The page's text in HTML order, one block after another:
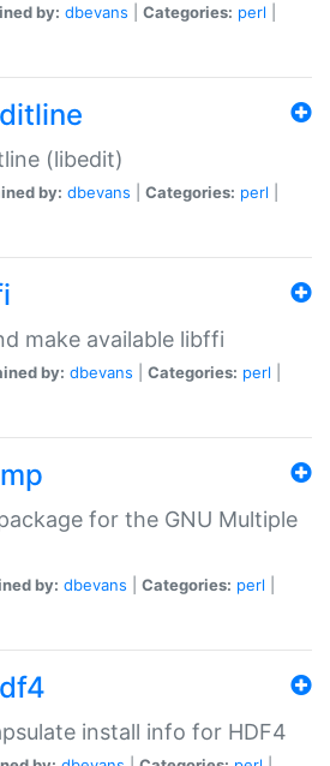
by: dbevans Categories: perl
(libedit)
by: dbevans Categories: perl
make available libffi
by: dbevans Categories: perl
for the GNU Multiple
by: dbevans Categories: perl
install info for HDF4